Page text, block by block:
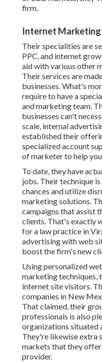
firm.
Internet Marketing
Their specialities are
PPC, and internet
aid with various other
Their services are
businesses. What's
require to have a
and marketing team.
businesses can't
scale, internal
established their
specialized account
of marketer to help
To date, they have
jobs. Their technique
chances and utilize
marketing solutions.
campaigns that assist
clients. That's exactly
for a law practice in
advertising with web
boost the firm's new
Using personalized
marketing techniques,
internet site visitors.
companies in New
That claimed, their
professionals is also
organizations situated
They're likewise extra
markets that they
provider.